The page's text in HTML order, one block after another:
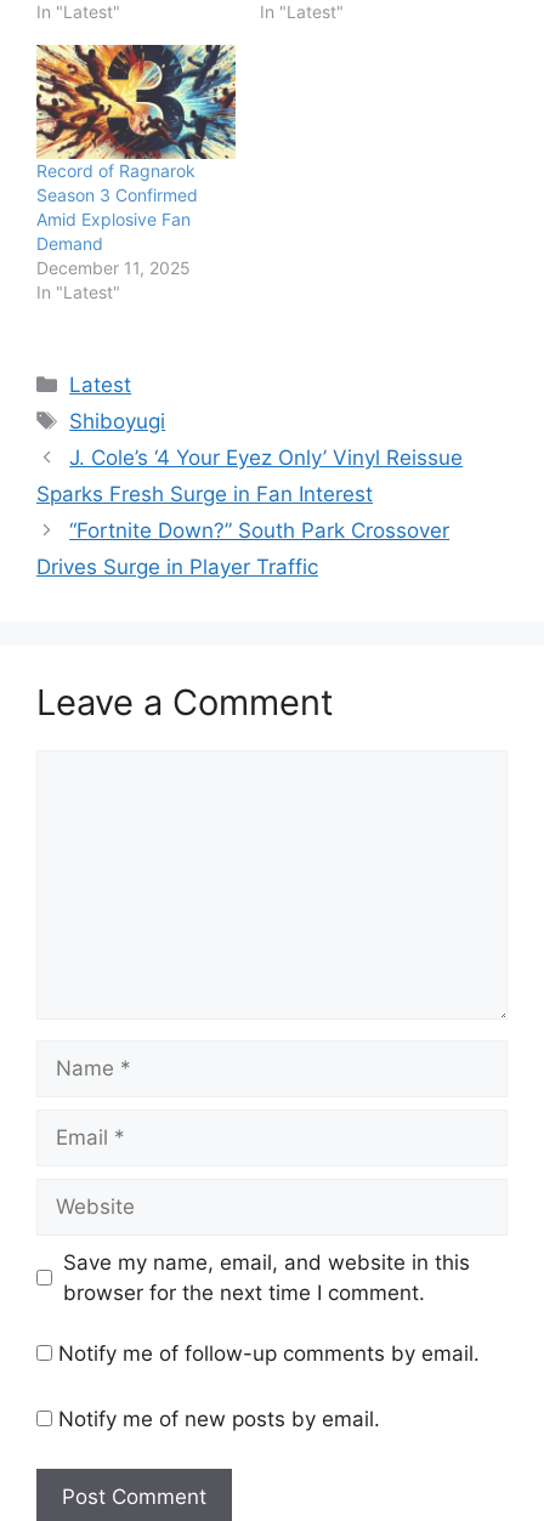
In "Latest"
In "Latest"
Record of Ragnarok
Season 3 Confirmed
Amid Explosive Fan
Demand
December 11, 2025
In "Latest"
Categories
Latest
Tags
Shiboyugi
J. Cole’s ‘4 Your Eyez Only’ Vinyl Reissue
Sparks Fresh Surge in Fan Interest
“Fortnite Down?” South Park Crossover
Drives Surge in Player Traffic
Leave a Comment
Save my name, email, and website in this
browser for the next time I comment.
Notify me of follow-up comments by email.
Notify me of new posts by email.